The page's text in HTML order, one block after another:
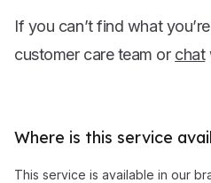
If you can’t find what
customer care team or chat
Where is this service
This service is available in our